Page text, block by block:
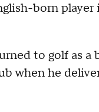
born player
to golf as a
when he